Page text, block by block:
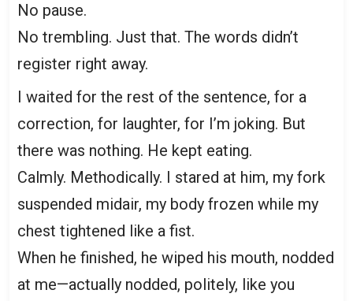
No pause.
No trembling. Just that. The words didn’t
register right away.
I waited for the rest of the sentence, for a
correction, for laughter, for I’m joking. But
there was nothing. He kept eating.
Calmly. Methodically. I stared at him, my fork
suspended midair, my body frozen while my
chest tightened like a fist.
When he finished, he wiped his mouth, nodded
at me—actually nodded, politely, like you